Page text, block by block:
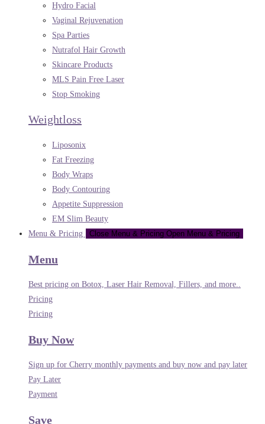
Hydro Facial
Vaginal Rejuvenation
Spa Parties
Nutrafol Hair Growth
Skincare Products
MLS Pain Free Laser
Stop Smoking
Weightloss
Liposonix
Fat Freezing
Body Wraps
Body Contouring
Appetite Suppression
EM Slim Beauty
Menu & Pricing
Close Menu & Pricing Open Menu & Pricing
Menu
Best pricing on Botox, Laser Hair Removal, Fillers, and more..
Pricing
Pricing
Buy Now
Sign up for Cherry monthly payments and buy now and pay later
Pay Later
Payment
Save